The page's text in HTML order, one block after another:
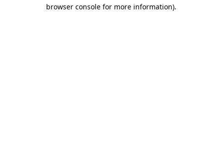
browser console for more information).